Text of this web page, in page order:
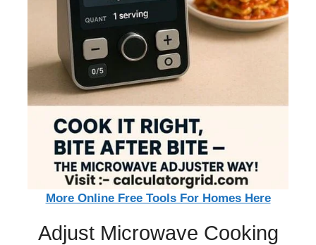
More Online Free Tools For Homes Here
Adjust Microwave Cooking